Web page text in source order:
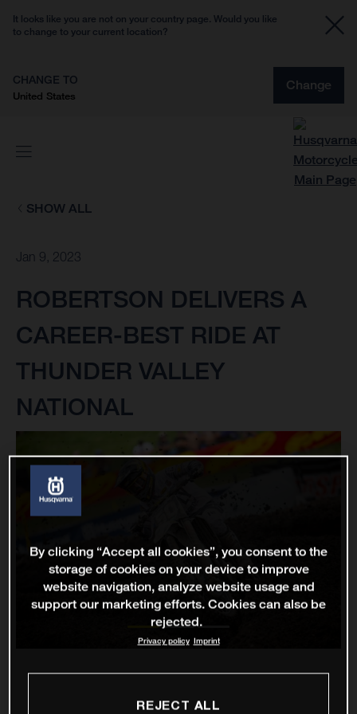
It looks like you are not on your country page. Would you like
to change to your current location?
CHANGE TO
United States
Change
SHOW ALL
Jan 9, 2023
ROBERTSON DELIVERS A
CAREER-BEST RIDE AT
THUNDER VALLEY
NATIONAL
By clicking “Accept all cookies”, you consent to the
storage of cookies on your device to improve
website navigation, analyze website usage and
support our marketing efforts. Cookies can also be
rejected.
Privacy policy Imprint
REJECT ALL